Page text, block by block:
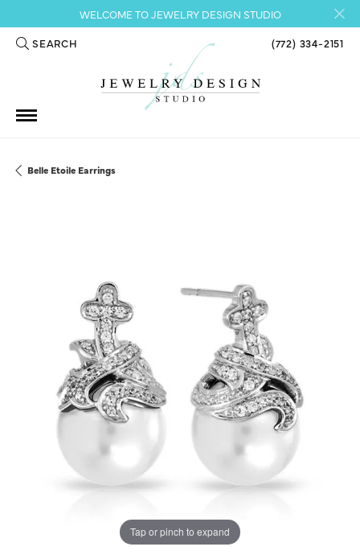
WELCOME TO JEWELRY DESIGN STUDIO
SEARCH
TOGGLE TOOLBAR SEARCH MENU (772) 334-2151
Belle Etoile Earrings
Tap or pinch to expand